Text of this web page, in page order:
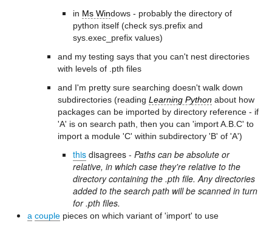
in Ms Windows - probably the directory of
python itself (check sys.prefix and
sys.exec_prefix values)
and my testing says that you can't nest directories
with levels of .pth files
and I'm pretty sure searching doesn't walk down
subdirectories (reading Learning Python about how
packages can be imported by directory reference - if
'A' is on search path, then you can 'import A.B.C' to
import a module 'C' within subdirectory 'B' of 'A')
this disagrees - Paths can be absolute or
relative, in which case they're relative to the
directory containing the .pth file. Any directories
added to the search path will be scanned in turn
for .pth files.
a couple pieces on which variant of 'import' to use